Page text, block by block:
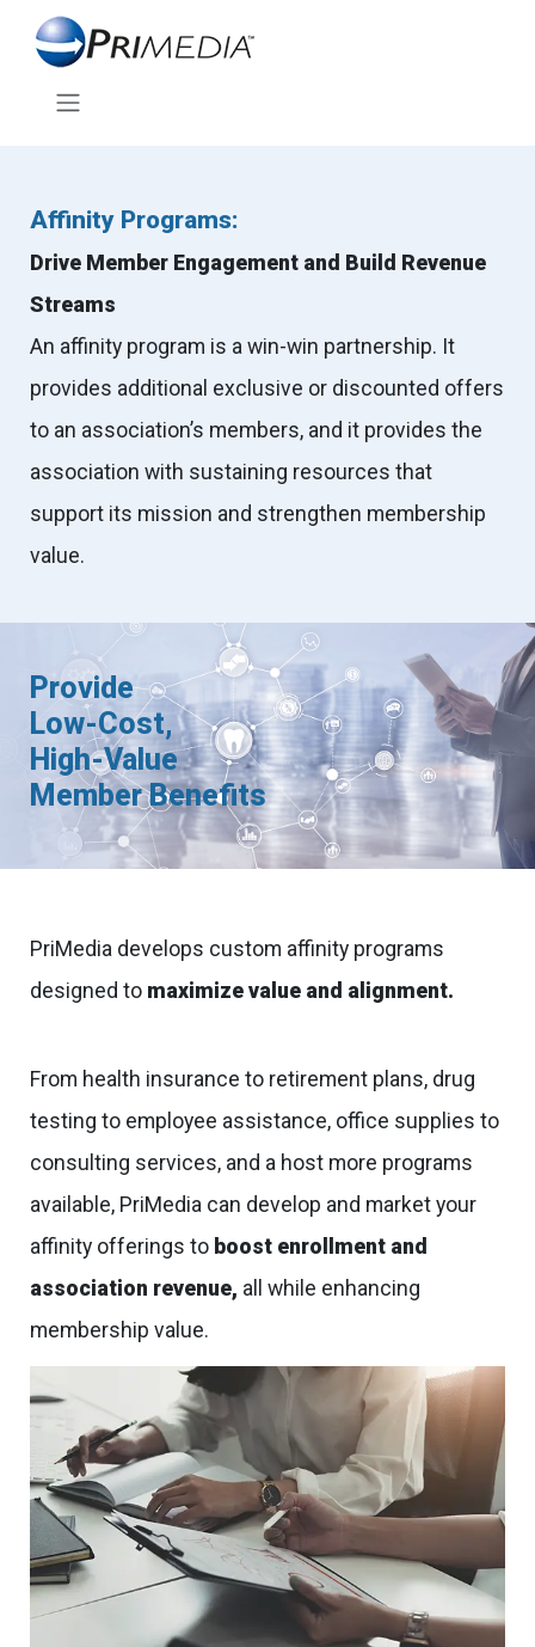
Affinity Programs:
Drive Member Engagement and Build Revenue
Streams
An affinity program is a win-win partnership. It
provides additional exclusive or discounted offers
to an association’s members, and it provides the
association with sustaining resources that
support its mission and strengthen membership
value.
Provide
Low-Cost,
High-Value
Member Benefits
PriMedia develops custom affinity programs
designed to maximize value and alignment.
From health insurance to retirement plans, drug
testing to employee assistance, office supplies to
consulting services, and a host more programs
available, PriMedia can develop and market your
affinity offerings to boost enrollment and
association revenue, all while enhancing
membership value.